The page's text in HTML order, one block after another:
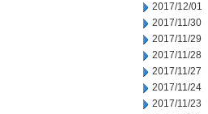
2017/12/01
2017/11/30
2017/11/29
2017/11/28
2017/11/27
2017/11/24
2017/11/23